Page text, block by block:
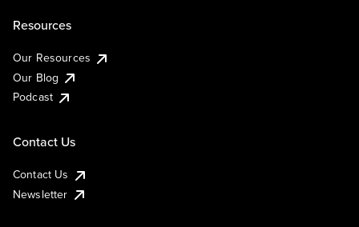
Resources
Our Resources
Our Blog
Podcast
Contact Us
Contact Us
Newsletter